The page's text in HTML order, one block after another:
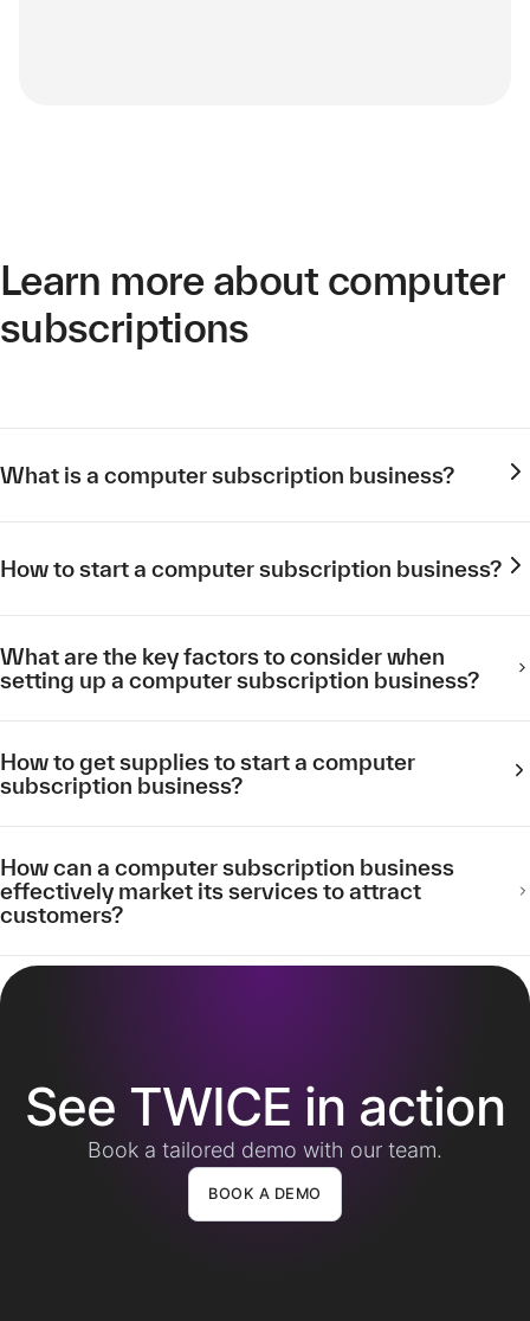
Learn more about computer
subscriptions
What is a computer subscription business?
How to start a computer subscription business?
What are the key factors to consider when
setting up a computer subscription business?
How to get supplies to start a computer
subscription business?
How can a computer subscription business
effectively market its services to attract
customers?
See TWICE in action
Book a tailored demo with our team.
BOOK A DEMO